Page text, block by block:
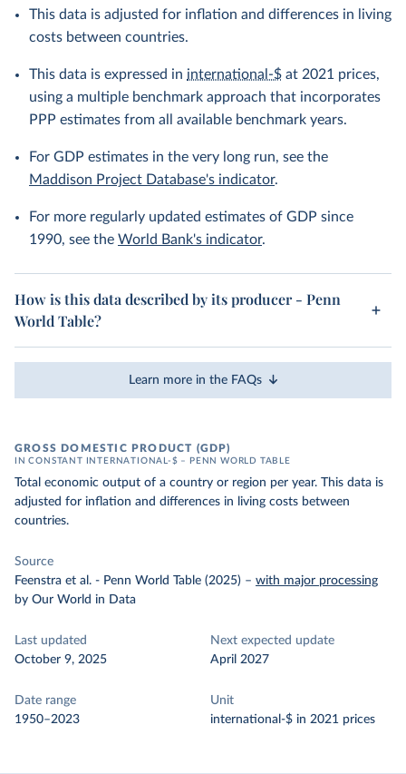
This data is adjusted for inflation and differences in living
costs between countries.
This data is expressed in international-$ at 2021 prices,
using a multiple benchmark approach that incorporates
PPP estimates from all available benchmark years.
For GDP estimates in the very long run, see the
Maddison Project Database's indicator.
For more regularly updated estimates of GDP since
1990, see the World Bank's indicator.
How is this data described by its producer - Penn
World Table?
Learn more in the FAQs
GROSS DOMESTIC PRODUCT (GDP)
IN CONSTANT INTERNATIONAL-$ – PENN WORLD TABLE
Total economic output of a country or region per year. This data is
adjusted for inflation and differences in living costs between
countries.
Source
Feenstra et al. - Penn World Table (2025) – with major processing
by Our World in Data
Last updated
October 9, 2025
Next expected update
April 2027
Date range
1950–2023
Unit
international-$ in 2021 prices